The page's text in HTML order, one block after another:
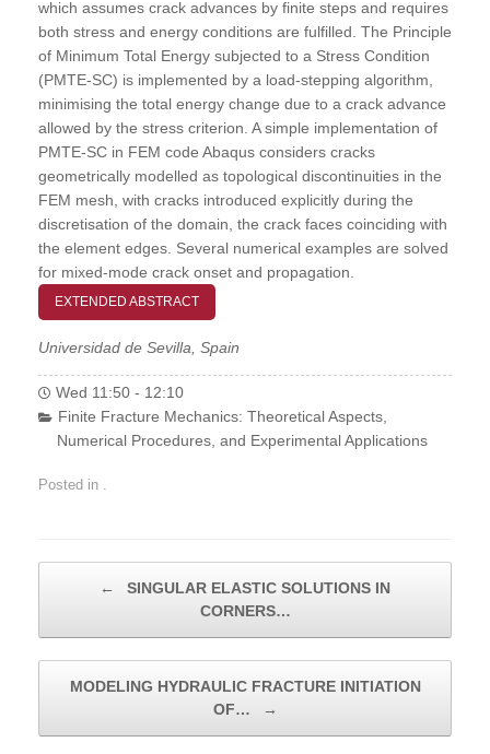
which assumes crack advances by finite steps and requires
both stress and energy conditions are fulfilled. The Principle
of Minimum Total Energy subjected to a Stress Condition
(PMTE-SC) is implemented by a load-stepping algorithm,
minimising the total energy change due to a crack advance
allowed by the stress criterion. A simple implementation of
PMTE-SC in FEM code Abaqus considers cracks
geometrically modelled as topological discontinuities in the
FEM mesh, with cracks introduced explicitly during the
discretisation of the domain, the crack faces coinciding with
the element edges. Several numerical examples are solved
for mixed-mode crack onset and propagation.
EXTENDED ABSTRACT
Universidad de Sevilla, Spain
Wed 11:50 - 12:10
Finite Fracture Mechanics: Theoretical Aspects,
Numerical Procedures, and Experimental Applications
Posted in .
←
SINGULAR ELASTIC SOLUTIONS IN
CORNERS…
MODELING HYDRAULIC FRACTURE INITIATION
OF…
→